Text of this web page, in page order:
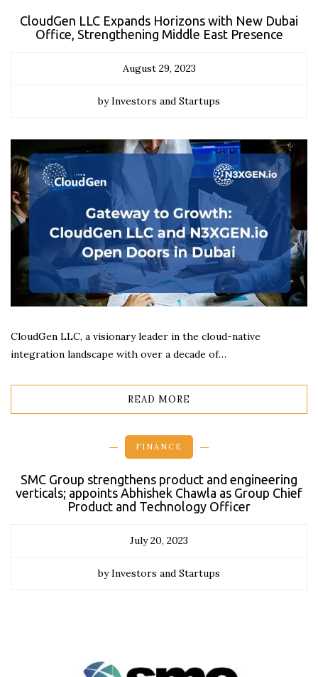
CloudGen LLC Expands Horizons with New Dubai
Office, Strengthening Middle East Presence
August 29, 2023
by Investors and Startups
CloudGen LLC, a visionary leader in the cloud-native
integration landscape with over a decade of…
READ MORE
FINANCE
SMC Group strengthens product and engineering
verticals; appoints Abhishek Chawla as Group Chief
Product and Technology Officer
July 20, 2023
by Investors and Startups